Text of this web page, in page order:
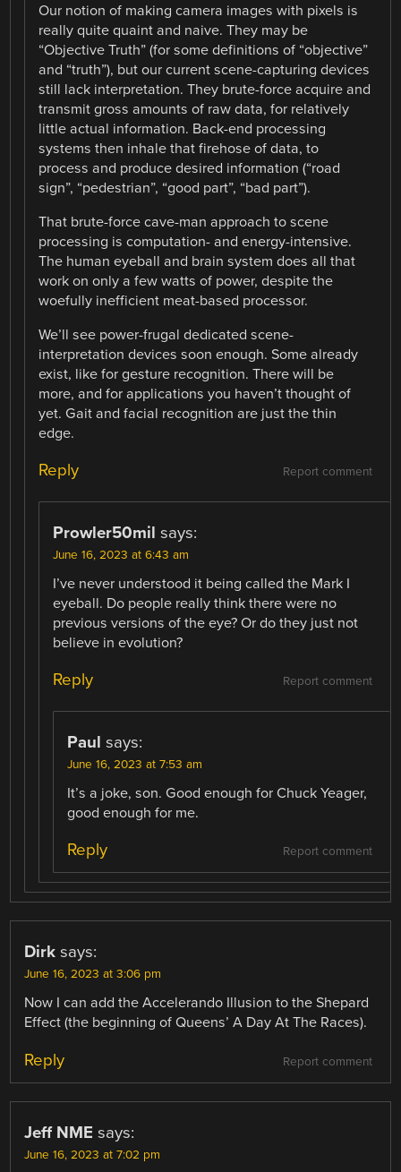
Our notion of making camera images with pixels is
really quite quaint and naive. They may be
“Objective Truth” (for some definitions of “objective”
and “truth”), but our current scene-capturing devices
still lack interpretation. They brute-force acquire and
transmit gross amounts of raw data, for relatively
little actual information. Back-end processing
systems then inhale that firehose of data, to
process and produce desired information (“road
sign”, “pedestrian”, “good part”, “bad part”).
That brute-force cave-man approach to scene
processing is computation- and energy-intensive.
The human eyeball and brain system does all that
work on only a few watts of power, despite the
woefully inefficient meat-based processor.
We’ll see power-frugal dedicated scene-
interpretation devices soon enough. Some already
exist, like for gesture recognition. There will be
more, and for applications you haven’t thought of
yet. Gait and facial recognition are just the thin
edge.
Report comment
Reply
Prowler50mil says:
June 16, 2023 at 6:43 am
I’ve never understood it being called the Mark I
eyeball. Do people really think there were no
previous versions of the eye? Or do they just not
believe in evolution?
Report comment
Reply
Paul says:
June 16, 2023 at 7:53 am
It’s a joke, son. Good enough for Chuck Yeager,
good enough for me.
Report comment
Reply
Dirk says:
June 16, 2023 at 3:06 pm
Now I can add the Accelerando Illusion to the Shepard
Effect (the beginning of Queens’ A Day At The Races).
Report comment
Reply
Jeff NME says:
June 16, 2023 at 7:02 pm